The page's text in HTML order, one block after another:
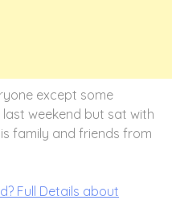
except some
weekend but sat with
family and friends from